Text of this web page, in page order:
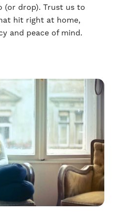
(or drop). Trust us to
hit right at home,
and peace of mind.